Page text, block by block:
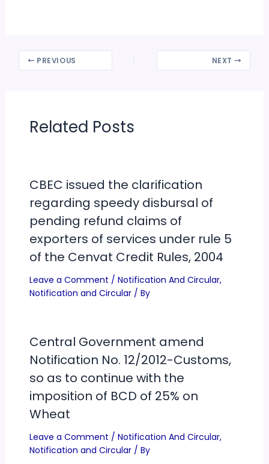
PREVIOUS NEXT
Related Posts
CBEC issued the clarification
regarding speedy disbursal of
pending refund claims of
exporters of services under rule 5
of the Cenvat Credit Rules, 2004
Leave a Comment / Notification And Circular,
Notification and Circular/ By
Central Government amend
Notification No. 12/2012-Customs,
so as to continue with the
imposition of BCD of 25% on
Wheat
Leave a Comment / Notification And Circular,
Notification and Circular/ By